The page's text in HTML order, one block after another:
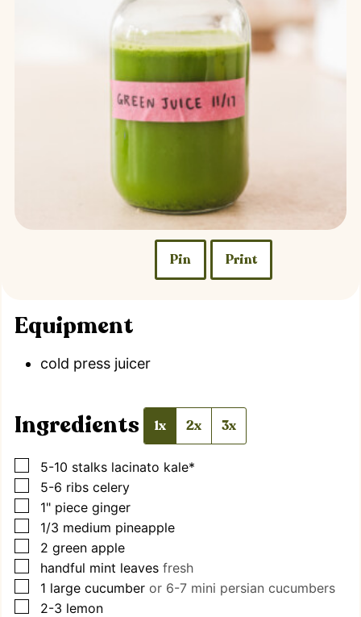
Pin Print
Equipment
cold press juicer
Ingredients 1x 2x 3x
▢
5-10 stalks lacinato kale*
▢
5-6 ribs celery
▢
1" piece ginger
▢
1/3 medium pineapple
▢
2 green apple
▢
handful mint leaves fresh
▢
1 large cucumber or 6-7 mini persian cucumbers
▢
2-3 lemon